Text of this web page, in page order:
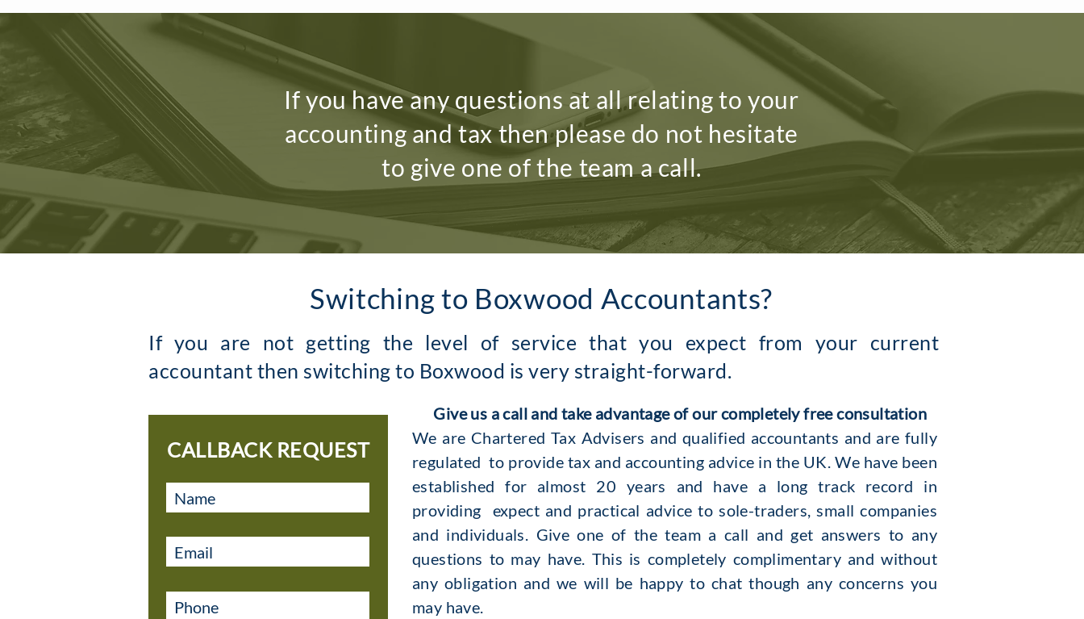
If you have any questions at all relating to your
accounting and tax then please do not hesitate
to give one of the team a call.
Switching to Boxwood Accountants?
If you are not getting the level of service that you expect from your current
accountant then switching to Boxwood is very straight-forward.
CALLBACK REQUEST
Give us a call and take advantage of our completely free consultation
We are Chartered Tax Advisers and qualified accountants and are fully
regulated to provide tax and accounting advice in the UK. We have been
established for almost 20 years and have a long track record in
providing expect and practical advice to sole-traders, small companies
and individuals. Give one of the team a call and get answers to any
questions to may have. This is completely complimentary and without
any obligation and we will be happy to chat though any concerns you
may have.